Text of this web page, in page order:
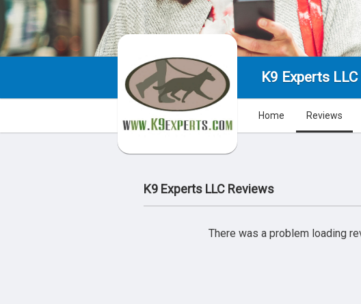
K9 Experts LLC
Home Reviews
K9 Experts LLC Reviews
There was a problem loading